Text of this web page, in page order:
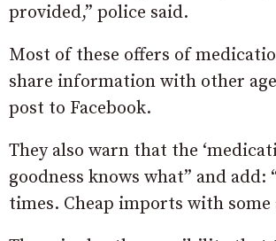
provided,” police said.
Most of these offers of
share information with other
post to Facebook.
They also warn that the
goodness knows what” and
times. Cheap imports with